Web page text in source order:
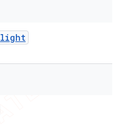
light